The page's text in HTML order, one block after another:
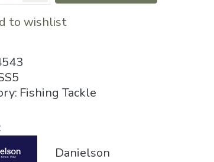
to wishlist
Fishing Tackle
Danielson